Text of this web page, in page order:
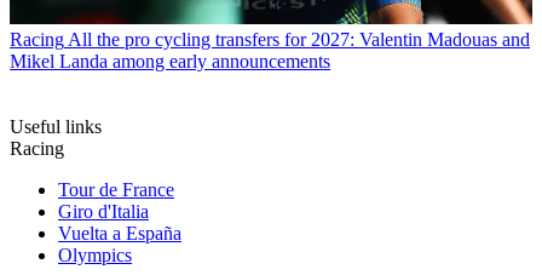
Racing All the pro cycling transfers for 2027: Valentin Madouas and
Mikel Landa among early announcements
Useful links
Racing
Tour de France
Giro d'Italia
Vuelta a España
Olympics